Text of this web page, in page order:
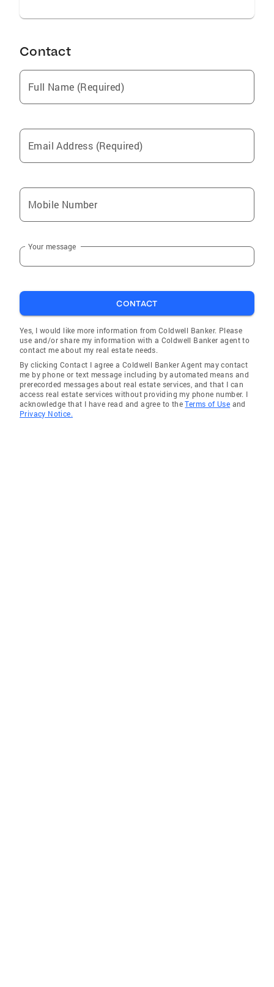
Contact
Full Name (Required)
Email Address (Required)
Mobile Number
Your message
CONTACT
Yes, I would like more information from Coldwell Banker. Please
use and/or share my information with a Coldwell Banker agent to
contact me about my real estate needs.
By clicking Contact I agree a Coldwell Banker Agent may contact
me by phone or text message including by automated means and
prerecorded messages about real estate services, and that I can
access real estate services without providing my phone number. I
acknowledge that I have read and agree to theTerms of Use and
Privacy Notice.